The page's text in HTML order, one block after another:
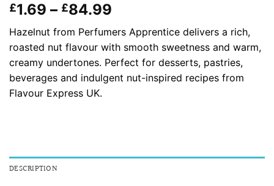
£1.69 – £84.99
range:
£1.69
through
£84.99
Hazelnut from Perfumers Apprentice delivers a rich,
roasted nut flavour with smooth sweetness and warm,
creamy undertones. Perfect for desserts, pastries,
beverages and indulgent nut-inspired recipes from
Flavour Express UK.
DESCRIPTION